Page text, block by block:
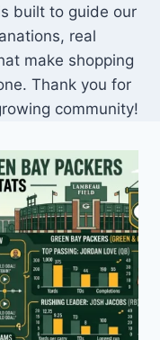
built to guide our
real
make shopping
Thank you for
community!